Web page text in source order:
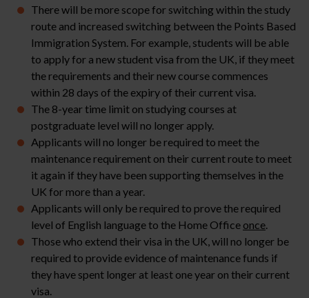
There will be more scope for switching within the study
route and increased switching between the Points Based
Immigration System. For example, students will be able
to apply for a new student visa from the UK, if they meet
the requirements and their new course commences
within 28 days of the expiry of their current visa.
The 8-year time limit on studying courses at
postgraduate level will no longer apply.
Applicants will no longer be required to meet the
maintenance requirement on their current route to meet
it again if they have been supporting themselves in the
UK for more than a year.
Applicants will only be required to prove the required
level of English language to the Home Office once.
Those who extend their visa in the UK, will no longer be
required to provide evidence of maintenance funds if
they have spent longer at least one year on their current
visa.